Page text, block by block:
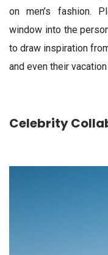
on men’s fashion.
window into the
to draw inspiration
and even their
Celebrity